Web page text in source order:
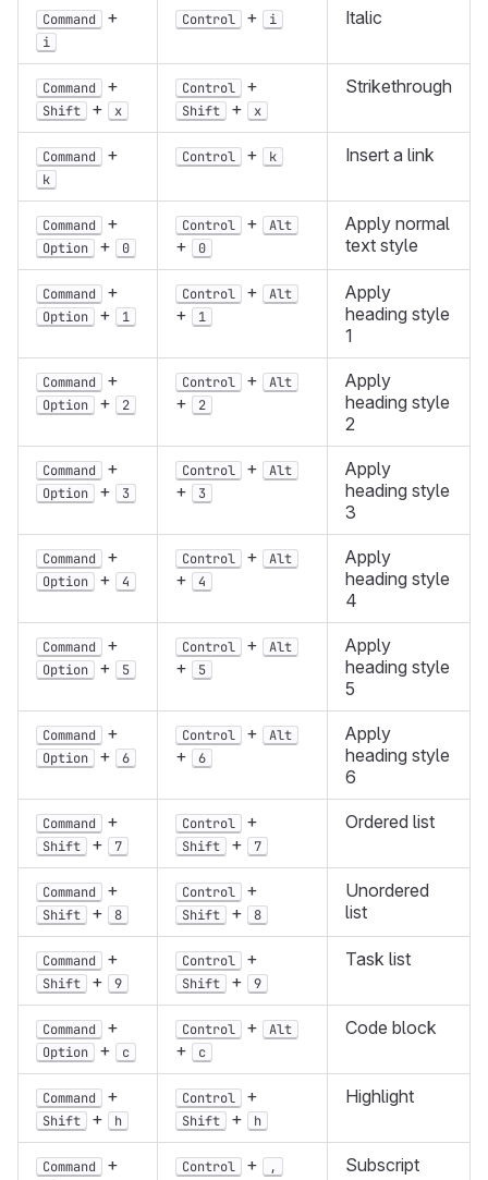
Command +
i
Control + i Italic
Command +
Shift + x
Control +
Shift + x
Strikethrough
Command +
k
Control + k Insert a link
Command +
Option + 0
Control + Alt
+ 0
Apply normal
text style
Command +
Option + 1
Control + Alt
+ 1
Apply
heading style
1
Command +
Option + 2
Control + Alt
+ 2
Apply
heading style
2
Command +
Option + 3
Control + Alt
+ 3
Apply
heading style
3
Command +
Option + 4
Control + Alt
+ 4
Apply
heading style
4
Command +
Option + 5
Control + Alt
+ 5
Apply
heading style
5
Command +
Option + 6
Control + Alt
+ 6
Apply
heading style
6
Command +
Shift + 7
Control +
Shift + 7
Ordered list
Command +
Shift + 8
Control +
Shift + 8
Unordered
list
Command +
Shift + 9
Control +
Shift + 9
Task list
Command +
Option + c
Control + Alt
+ c
Code block
Command +
Shift + h
Control +
Shift + h
Highlight
Command + Control + , Subscript